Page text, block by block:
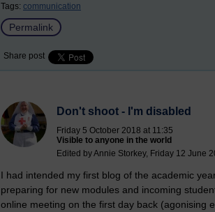
Tags: communication
Permalink
Share post
Don't shoot - I'm disabled
Friday 5 October 2018 at 11:35
Visible to anyone in the world
Edited by Annie Storkey, Friday 12 June
I had intended my first blog of the academic
preparing for new modules and incoming
online meeting on the first day back (agonising